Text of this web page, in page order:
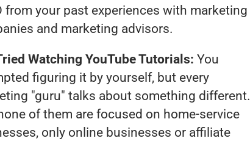
from your past experiences with marketing
and marketing advisors.
Watching YouTube Tutorials: You
figuring it by yourself, but every
"guru" talks about something different.
of them are focused on home-service
only online businesses or affiliate